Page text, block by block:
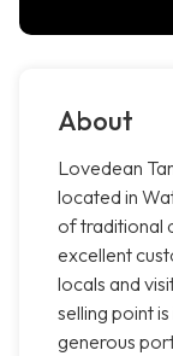
About
Lovedean
located in
of traditional
excellent
locals and
selling point
generous